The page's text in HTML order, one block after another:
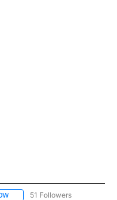
FOLLOW "NEWS" TO RECEIVE
51 Followers